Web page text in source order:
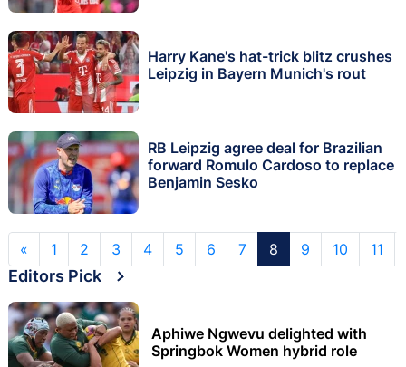
Harry Kane's hat-trick blitz crushes
Leipzig in Bayern Munich's rout
RB Leipzig agree deal for Brazilian
forward Romulo Cardoso to replace
Benjamin Sesko
« 1 2 3 4 5 6 7 8 9 10 11
Editors Pick
Aphiwe Ngwevu delighted with
Springbok Women hybrid role